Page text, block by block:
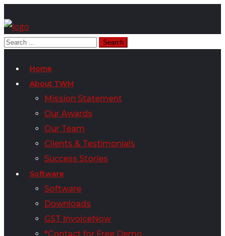
Home
About TWM
Mission Statement
Our Awards
Our Team
Clients & Testimonials
Success Stories
Software
Software
Downloads
GST InvoiceNow
*Contact for Free Demo